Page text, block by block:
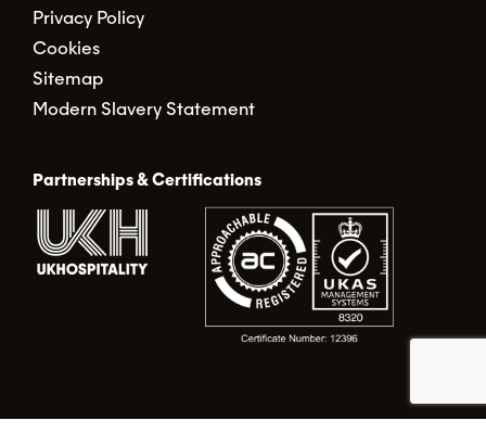
Privacy Policy
Cookies
Sitemap
Modern Slavery Statement
Partnerships & Certifications